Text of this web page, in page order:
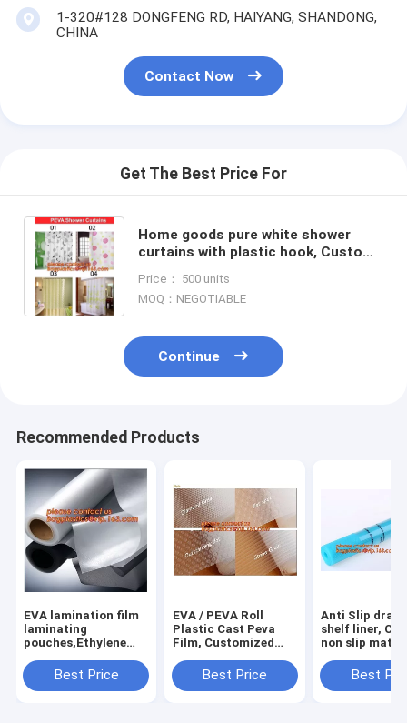
1-320#128 DONGFENG RD, HAIYANG, SHANDONG,
CHINA
Contact Now
Get The Best Price For
Home goods pure white shower
curtains with plastic hook, Custom
curtain bagplastics bag
Price： 500 units
MOQ：NEGOTIABLE
Continue
Recommended Products
EVA lamination film
laminating
pouches,Ethylene
Copolymer Hot Melt
Adhesive Eva
Best Price
EVA / PEVA Roll
Plastic Cast Peva
Film, Customized
protection film,
PEVA EVA PE film
Best Price
Anti Slip
shelf liner,
non slip mat,
drawer liner,
translucent
Best